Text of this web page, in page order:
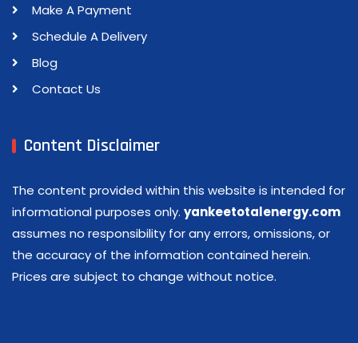
Make A Payment
Schedule A Delivery
Blog
Contact Us
Content Disclaimer
The content provided within this website is intended for
informational purposes only. yankeetotalenergy.com
assumes no responsibility for any errors, omissions, or
the accuracy of the information contained herein.
Prices are subject to change without notice.